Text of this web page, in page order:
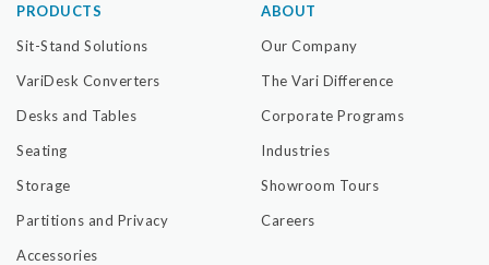
PRODUCTS
Sit-Stand Solutions
VariDesk Converters
Desks and Tables
Seating
Storage
Partitions and Privacy
Accessories
ABOUT
Our Company
The Vari Difference
Corporate Programs
Industries
Showroom Tours
Careers